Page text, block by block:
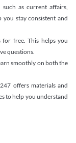
as current affairs,
you stay consistent and
for free. This helps you
questions.
smoothly on both the
offers materials and
to help you understand